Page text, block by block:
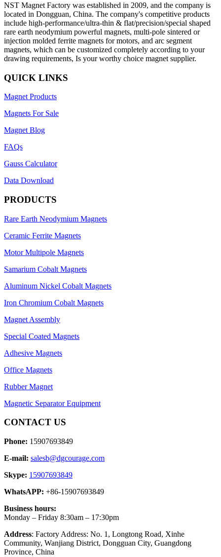
NST Magnet Factory was established in 2009, and the company is
located in Dongguan, China. The company's competitive products
include high-performance/ultra-thin & flat/precision/special shaped
rare earth neodymium powerful magnets, multi-pole sintered or
injection molded ferrite magnets for motors, and arc segment
magnets, which can be customized completely according to your
drawing requirements, Is your worthy choice magnet supplier.
QUICK LINKS
Magnet Products
Magnets For Sale
Magnet Blog
FAQs
Gauss Calculator
Data Download
PRODUCTS
Rare Earth Neodymium Magnets
Ceramic Ferrite Magnets
Motor Multipole Magnets
Samarium Cobalt Magnets
Aluminum Nickel Cobalt Magnets
Iron Chromium Cobalt Magnets
Magnet Assembly
Special Coated Magnets
Adhesive Magnets
Office Magnets
Rubber Magnet
Magnetic Separator Equipment
CONTACT US
Phone: 15907693849
E-mail: salesb@dgcourage.com
Skype: 15907693849
WhatsAPP: +86-15907693849
Business hours:
Monday – Friday 8:30am – 17:30pm
Address: Factory Address: No. 1, Longtong Road, Xinhe
Community, Wanjiang District, Dongguan City, Guangdong
Province, China